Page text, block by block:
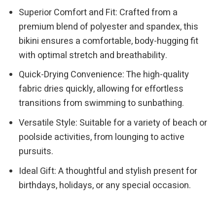
Superior Comfort and Fit: Crafted from a
premium blend of polyester and spandex, this
bikini ensures a comfortable, body-hugging fit
with optimal stretch and breathability.
Quick-Drying Convenience: The high-quality
fabric dries quickly, allowing for effortless
transitions from swimming to sunbathing.
Versatile Style: Suitable for a variety of beach or
poolside activities, from lounging to active
pursuits.
Ideal Gift: A thoughtful and stylish present for
birthdays, holidays, or any special occasion.